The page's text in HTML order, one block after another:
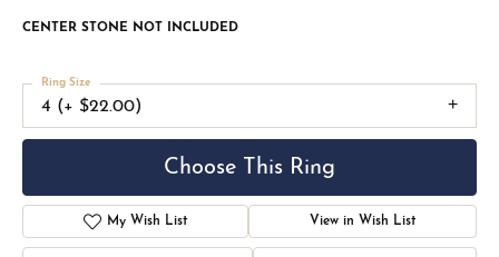
CENTER STONE NOT INCLUDED
4 (+ $22.00)
Ring Size
Choose This Ring
My Wish List View in Wish List